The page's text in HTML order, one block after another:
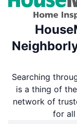
Searching
is a thing of
network of
for all